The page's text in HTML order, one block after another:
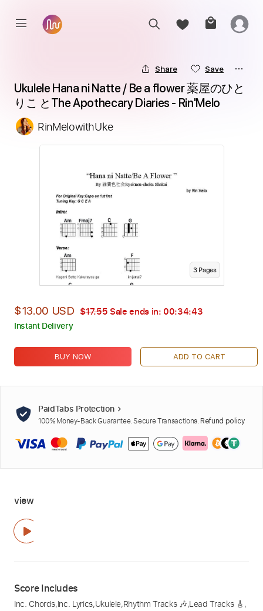
Share Save
Ukulele Hana ni Natte / Be a flower 薬屋のひと
りこ とThe Apothecary Diaries - Rin'Melo
RinMelowithUke
3Pages
$13.00 USD $17.55 Sale ends in: 00:34:42
Instant Delivery
BUY NOW ADD TO CART
PaidTabs Protection
100% Money-Back Guarantee. Secure Transactions. Refund policy
view
Score Includes
Inc. Chords,Inc. Lyrics,Ukulele,Rhythm Tracks 🎶,Lead Tracks 🎸 ,